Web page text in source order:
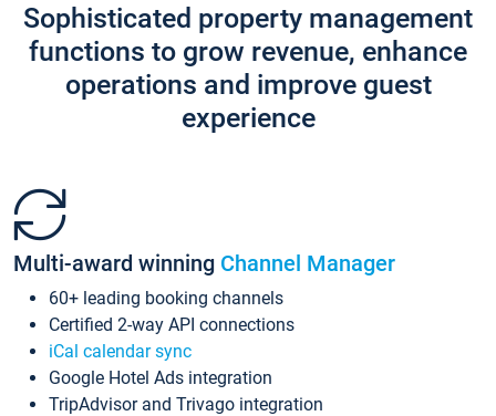
Sophisticated property management
functions to grow revenue, enhance
operations and improve guest
experience
Multi-award winning Channel Manager
60+ leading booking channels
Certified 2-way API connections
iCal calendar sync
Google Hotel Ads integration
TripAdvisor and Trivago integration